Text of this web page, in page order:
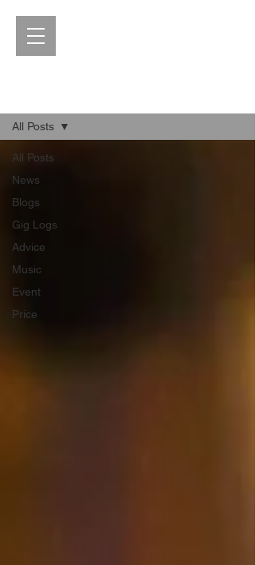
All Posts
News
Blogs
Gig Logs
Advice
Music
Event
Price
All Posts